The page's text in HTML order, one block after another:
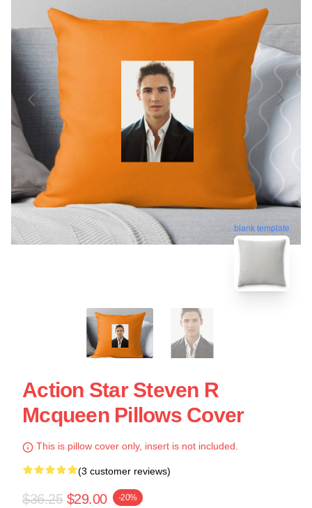
blank template
Action Star Steven R
Mcqueen Pillows Cover
This is pillow cover only, insert is not included.
(3 customer reviews)
$36.25 $29.00 -20%